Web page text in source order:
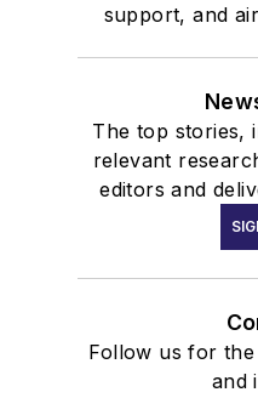
support, and
The top stories,
relevant
editors and
Follow us for
and